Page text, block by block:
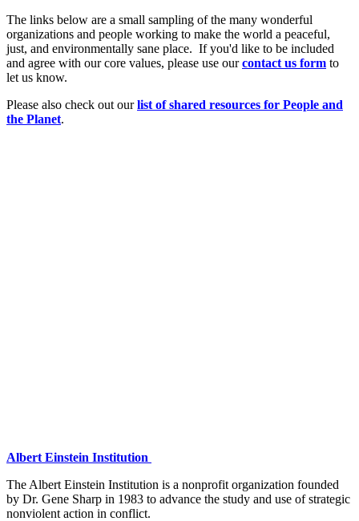
The links below are a small sampling of the many wonderful
organizations and people working to make the world a peaceful,
just, and environmentally sane place. If you'd like to be included
and agree with our core values, please use ourcontact us form to
let us know.
Please also check out ourlist of shared resources for People and
the Planet.
Albert Einstein Institution
The Albert Einstein Institution is a nonprofit organization founded
by Dr. Gene Sharp in 1983 to advance the study and use of strategic
nonviolent action in conflict.